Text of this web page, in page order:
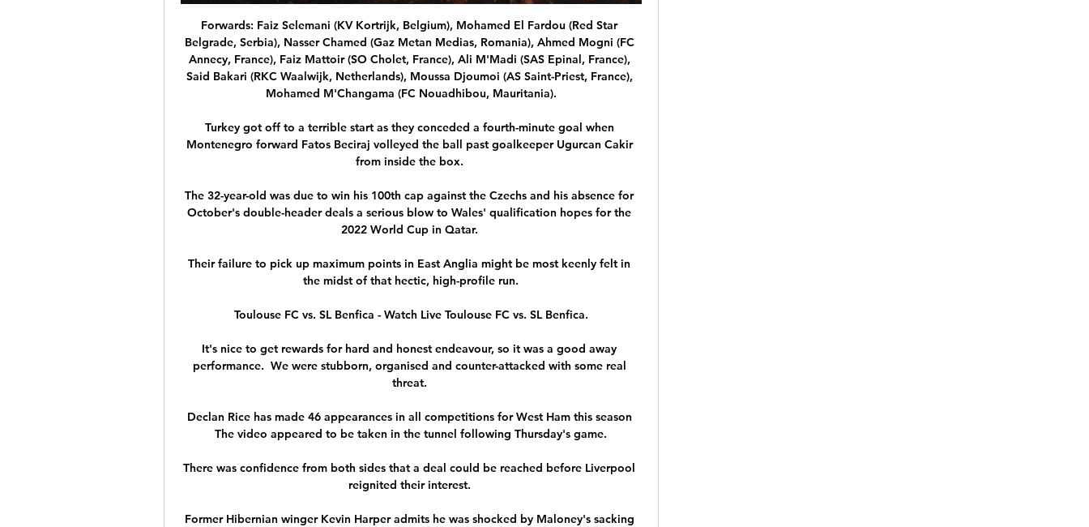
Forwards: Faiz Selemani (KV Kortrijk, Belgium), Mohamed El Fardou (Red Star
Belgrade, Serbia), Nasser Chamed (Gaz Metan Medias, Romania), Ahmed Mogni (FC
Annecy, France), Faiz Mattoir (SO Cholet, France), Ali M'Madi (SAS Epinal, France),
Said Bakari (RKC Waalwijk, Netherlands), Moussa Djoumoi (AS Saint-Priest, France),
Mohamed M'Changama (FC Nouadhibou, Mauritania).
Turkey got off to a terrible start as they conceded a fourth-minute goal when
Montenegro forward Fatos Beciraj volleyed the ball past goalkeeper Ugurcan Cakir
from inside the box.
The 32-year-old was due to win his 100th cap against the Czechs and his absence for
October's double-header deals a serious blow to Wales' qualification hopes for the
2022 World Cup in Qatar.
Their failure to pick up maximum points in East Anglia might be most keenly felt in
the midst of that hectic, high-profile run.
Toulouse FC vs. SL Benfica - Watch Live Toulouse FC vs. SL Benfica.
It's nice to get rewards for hard and honest endeavour, so it was a good away
performance.  We were stubborn, organised and counter-attacked with some real
threat.
Declan Rice has made 46 appearances in all competitions for West Ham this season
The video appeared to be taken in the tunnel following Thursday's game.
There was confidence from both sides that a deal could be reached before Liverpool
reignited their interest.
Former Hibernian winger Kevin Harper admits he was shocked by Maloney's sacking